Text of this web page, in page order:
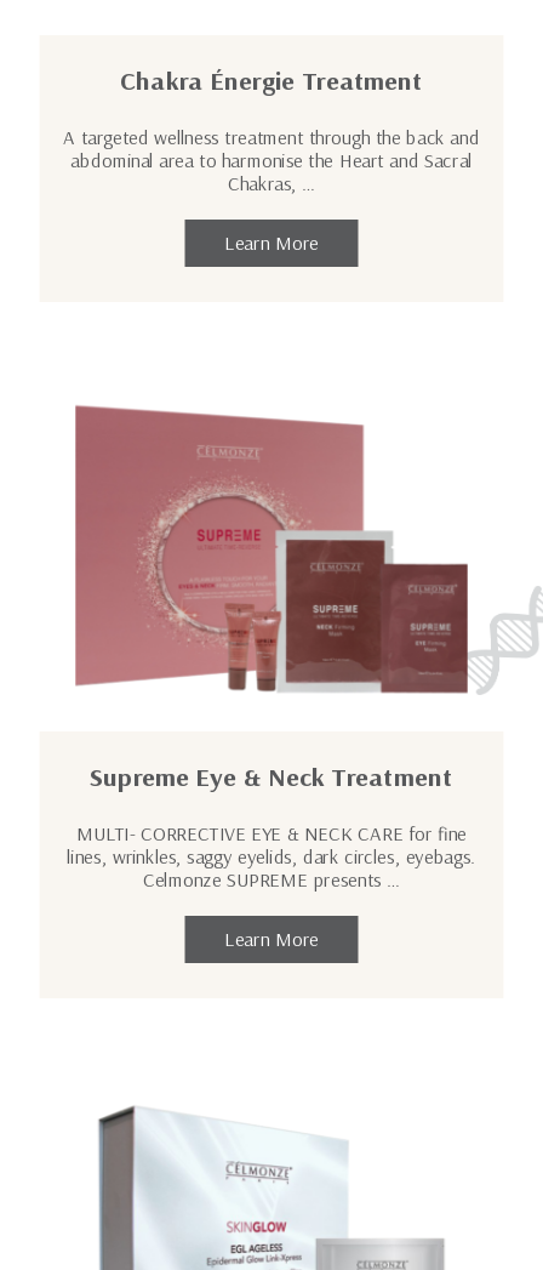
Chakra Énergie Treatment
A targeted wellness treatment through the back and
abdominal area to harmonise the Heart and Sacral
Chakras, …
Learn More
Supreme Eye & Neck Treatment
MULTI- CORRECTIVE EYE & NECK CARE for fine
lines, wrinkles, saggy eyelids, dark circles, eyebags.
Celmonze SUPREME presents …
Learn More